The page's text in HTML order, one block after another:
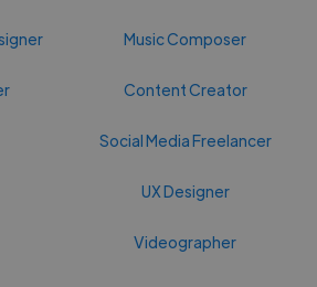
Music Composer
Content Creator
Social Media Freelancer
UX Designer
Videographer